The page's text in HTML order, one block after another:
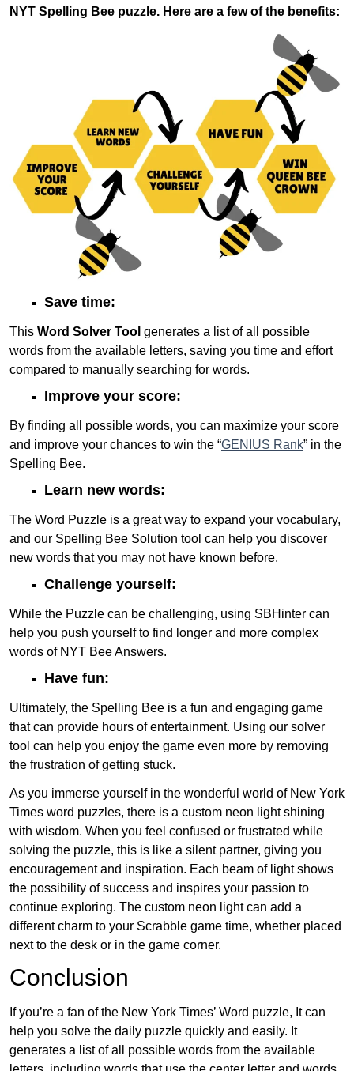
NYT Spelling Bee puzzle. Here are a few of the benefits:
Save time:
This Word Solver Tool generates a list of all possible
words from the available letters, saving you time and effort
compared to manually searching for words.
Improve your score:
By finding all possible words, you can maximize your score
and improve your chances to win the “GENIUS Rank” in the
Spelling Bee.
Learn new words:
The Word Puzzle is a great way to expand your vocabulary,
and our Spelling Bee Solution tool can help you discover
new words that you may not have known before.
Challenge yourself:
While the Puzzle can be challenging, using SBHinter can
help you push yourself to find longer and more complex
words of NYT Bee Answers.
Have fun:
Ultimately, the Spelling Bee is a fun and engaging game
that can provide hours of entertainment. Using our solver
tool can help you enjoy the game even more by removing
the frustration of getting stuck.
As you immerse yourself in the wonderful world of New York
Times word puzzles, there is a custom neon light shining
with wisdom. When you feel confused or frustrated while
solving the puzzle, this is like a silent partner, giving you
encouragement and inspiration. Each beam of light shows
the possibility of success and inspires your passion to
continue exploring. The custom neon light can add a
different charm to your Scrabble game time, whether placed
next to the desk or in the game corner.
Conclusion
If you’re a fan of the New York Times’ Word puzzle, It can
help you solve the daily puzzle quickly and easily. It
generates a list of all possible words from the available